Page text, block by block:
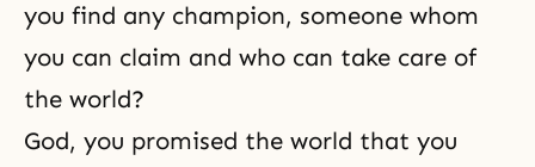
you find any champion, someone whom
you can claim and who can take care of
the world?
God, you promised the world that you